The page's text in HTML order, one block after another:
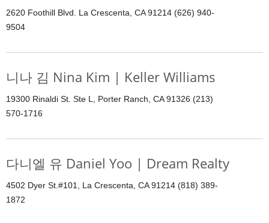
2620 Foothill Blvd. La Crescenta, CA 91214 (626) 940-
9504
니나 김 Nina Kim | Keller Williams
19300 Rinaldi St. Ste L, Porter Ranch, CA 91326 (213)
570-1716
다니엘 유 Daniel Yoo | Dream Realty
4502 Dyer St.#101, La Crescenta, CA 91214 (818) 389-
1872